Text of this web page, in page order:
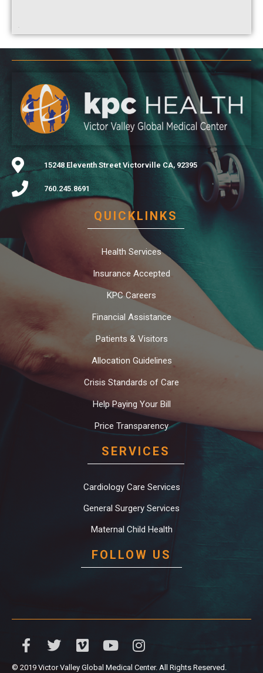
15248 Eleventh Street Victorville CA, 92395
760.245.8691
QUICKLINKS
Health Services
Insurance Accepted
KPC Careers
Financial Assistance
Patients & Visitors
Allocation Guidelines
Crisis Standards of Care
Help Paying Your Bill
Price Transparency
SERVICES
Cardiology Care Services
General Surgery Services
Maternal Child Health
FOLLOW US
© 2019 Victor Valley Global Medical Center. All Rights Reserved.